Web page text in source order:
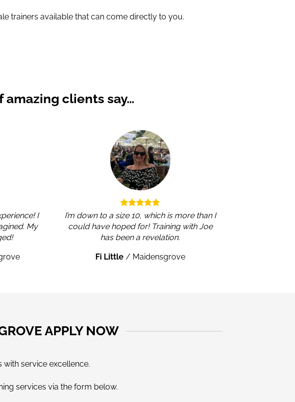
trainers available that can come directly to you.
amazing clients say…
I
My
I’m down to a size 10, which is more than I
could have hoped for! Training with Joe
has been a revelation.
Fi Little / Maidensgrove
APPLY NOW
service excellence.
services via the form below.